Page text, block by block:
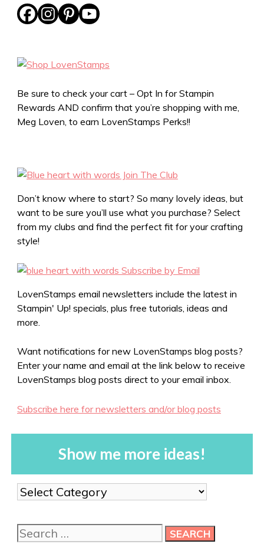
Be sure to check your cart – Opt In for Stampin
Rewards AND confirm that you’re shopping with me,
Meg Loven, to earn LovenStamps Perks!!
Don’t know where to start? So many lovely ideas, but
want to be sure you’ll use what you purchase? Select
from my clubs and find the perfect fit for your crafting
style!
LovenStamps email newsletters include the latest in
Stampin' Up! specials, plus free tutorials, ideas and
more.
Want notifications for new LovenStamps blog posts?
Enter your name and email at the link below to receive
LovenStamps blog posts direct to your email inbox.
Subscribe here for newsletters and/or blog posts
Show me more ideas!
Show
me
ideas!
Search
for: